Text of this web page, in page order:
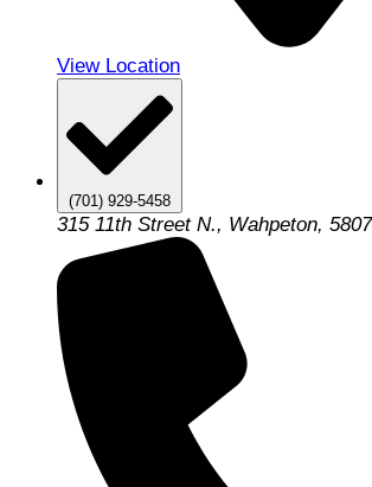
View Location
(701) 929-5458
315 11th Street N., Wahpeton,